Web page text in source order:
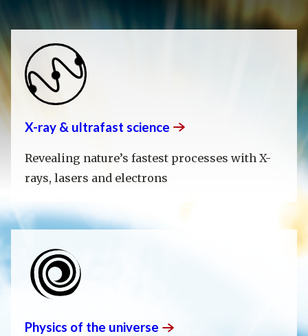
X-ray & ultrafast science
Revealing nature’s fastest processes with X-
rays, lasers and electrons
Physics of the universe